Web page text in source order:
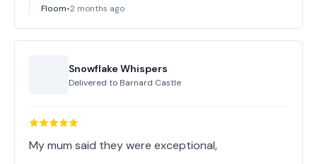
Floom•2 months ago
Snowflake Whispers
Delivered to Barnard Castle
My mum said they were exceptional,